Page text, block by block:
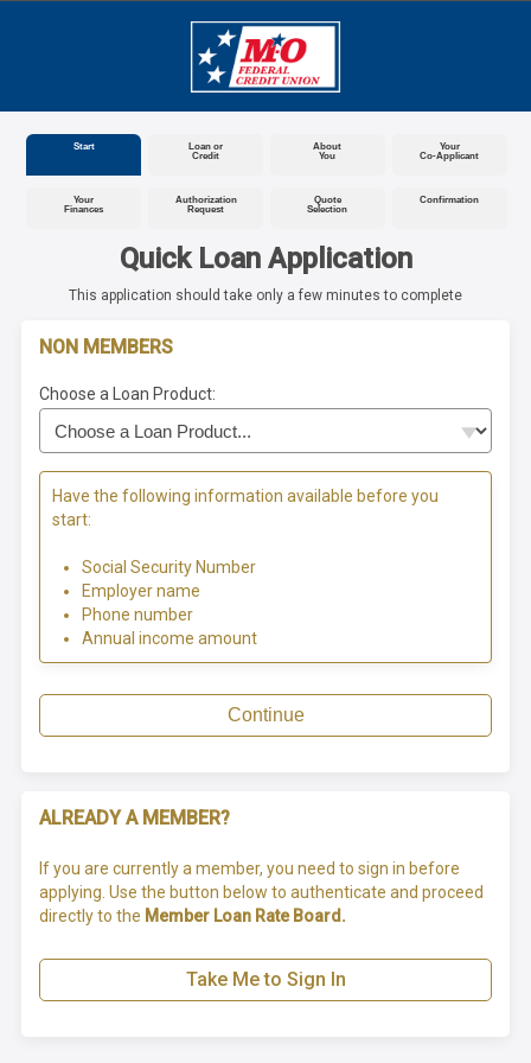
Start
Loan or
Credit
About
You
Your
Co-Applicant
Your
Finances
Authorization
Request
Quote
Selection
Confirmation
Quick Loan Application
This application should take only a few minutes to complete
NON MEMBERS
Choose a Loan Product:
Have the following information available before you
start:
Social Security Number
Employer name
Phone number
Annual income amount
Continue
ALREADY A MEMBER?
If you are currently a member, you need to sign in before
applying. Use the button below to authenticate and proceed
directly to the Member Loan Rate Board.
Take Me to Sign In